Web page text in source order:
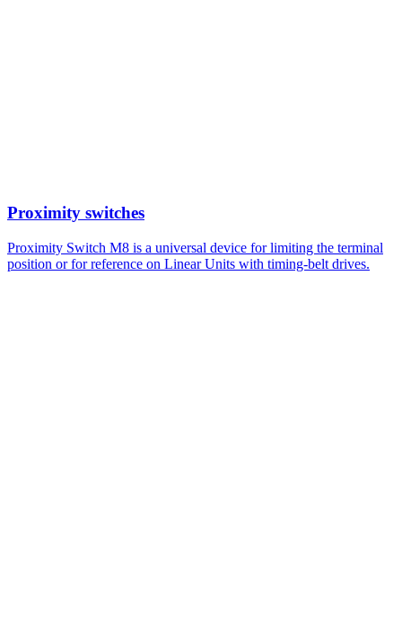
Proximity switches
Proximity Switch M8 is a universal device for limiting the terminal
position or for reference on Linear Units with timing-belt drives.